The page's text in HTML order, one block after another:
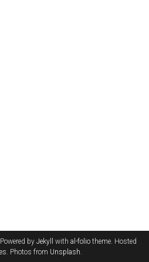
by Jekyll with al-folio theme. Hosted
. Photos from Unsplash.